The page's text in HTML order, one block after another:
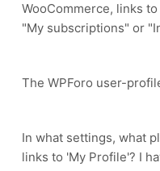
WooCommerce, links
"My subscriptions" or
The WPForo user-
In what settings, what
links to 'My Profile'? I